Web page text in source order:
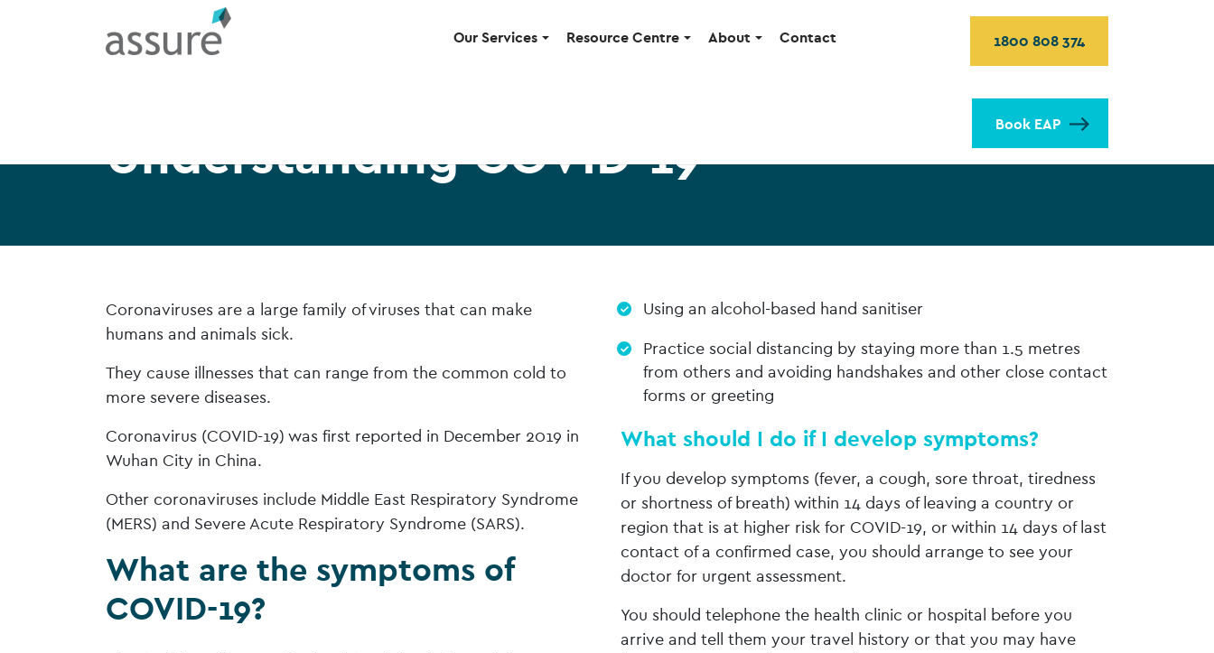
Our Services Resource Centre About Contact 1800 808 374
Book EAP
Understanding COVID-19
Coronaviruses are a large family of viruses that can make
humans and animals sick.
They cause illnesses that can range from the common cold to
more severe diseases.
Coronavirus (COVID-19) was first reported in December 2019 in
Wuhan City in China.
Other coronaviruses include Middle East Respiratory Syndrome
(MERS) and Severe Acute Respiratory Syndrome (SARS).
What are the symptoms of
COVID-19?
Using an alcohol-based hand sanitiser
Practice social distancing by staying more than 1.5 metres
from others and avoiding handshakes and other close contact
forms or greeting
What should I do if I develop symptoms?
If you develop symptoms (fever, a cough, sore throat, tiredness
or shortness of breath) within 14 days of leaving a country or
region that is at higher risk for COVID-19, or within 14 days of last
contact of a confirmed case, you should arrange to see your
doctor for urgent assessment.
You should telephone the health clinic or hospital before you
arrive and tell them your travel history or that you may have